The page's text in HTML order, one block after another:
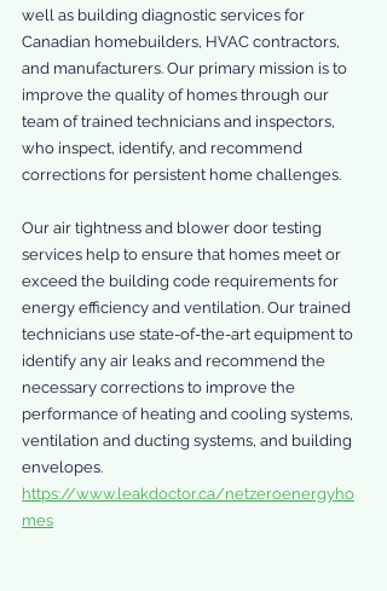
well as building diagnostic services for
Canadian homebuilders, HVAC contractors,
and manufacturers. Our primary mission is to
improve the quality of homes through our
team of trained technicians and inspectors,
who inspect, identify, and recommend
corrections for persistent home challenges.
Our air tightness and blower door testing
services help to ensure that homes meet or
exceed the building code requirements for
energy efficiency and ventilation. Our trained
technicians use state-of-the-art equipment to
identify any air leaks and recommend the
necessary corrections to improve the
performance of heating and cooling systems,
ventilation and ducting systems, and building
envelopes.
https://www.leakdoctor.ca/netzeroenergyho
mes